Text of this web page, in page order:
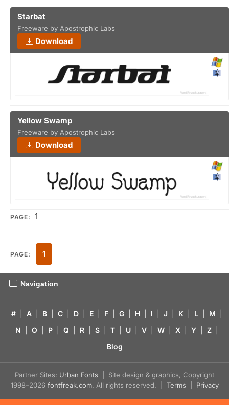
Starbat
Freeware by Apostrophic Labs
Download
Yellow Swamp
Freeware by Apostrophic Labs
Download
PAGE: 1
PAGE: 1
Navigation
# A B C D E F G H I J K L M
N
O P Q R S T U V W X Y Z
Blog
Partner Sites: Urban Fonts | Site design & graphics, Copyright
1998–2026 fontfreak.com. All rights reserved. | Terms Privacy